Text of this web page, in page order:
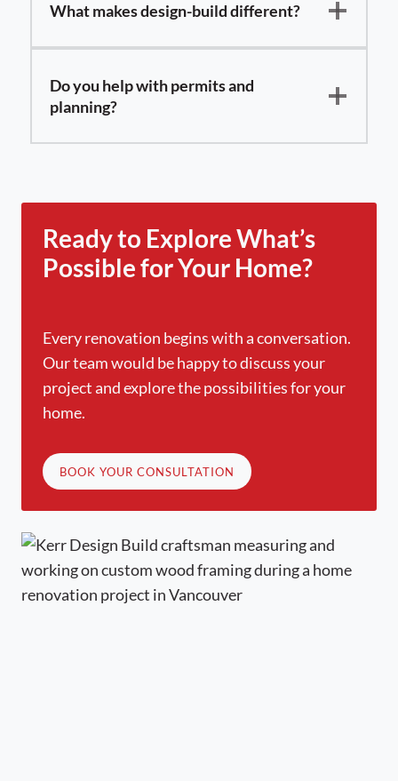
What makes design-build different?
Do you help with permits and
planning?
Ready to Explore What’s
Possible for Your Home?
Every renovation begins with a conversation.
Our team would be happy to discuss your
project and explore the possibilities for your
home.
BOOK YOUR CONSULTATION